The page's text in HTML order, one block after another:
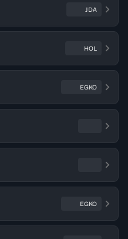
JDA
HOL
EGKO
EGKO